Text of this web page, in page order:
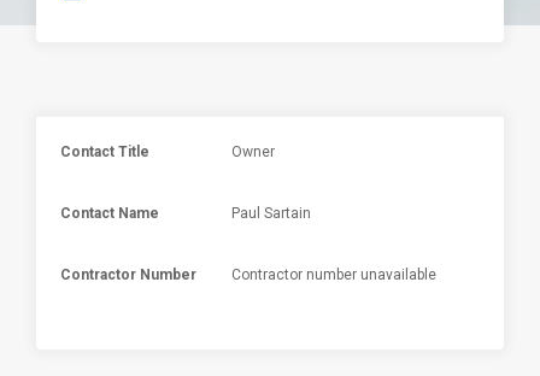
Contact Title Owner
Contact Name Paul Sartain
Contractor Number Contractor number unavailable